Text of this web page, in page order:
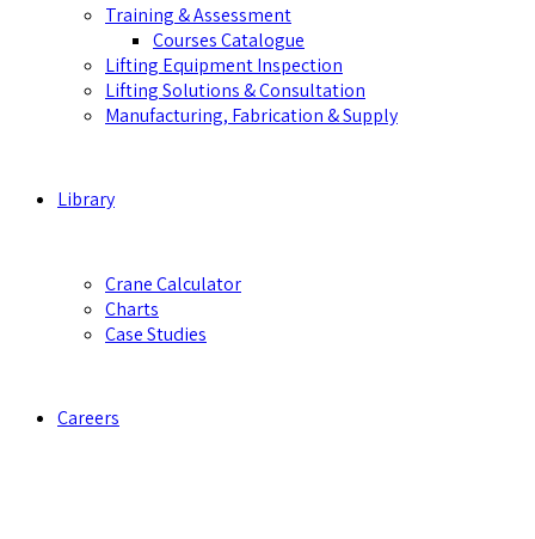
Training & Assessment
Courses Catalogue
Lifting Equipment Inspection
Lifting Solutions & Consultation
Manufacturing, Fabrication & Supply
Library
Crane Calculator
Charts
Case Studies
Careers